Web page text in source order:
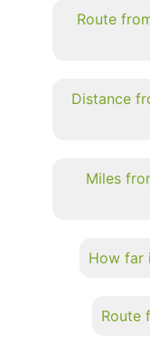
Route
Distance
Miles
How far
Route